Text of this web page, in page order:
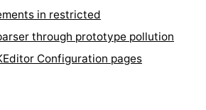
in restricted
through prototype pollution
Configuration pages